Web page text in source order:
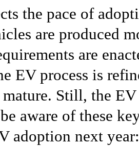
the pace of
are produced
are
EV process is
Still, the
aware of these
adoption next year: